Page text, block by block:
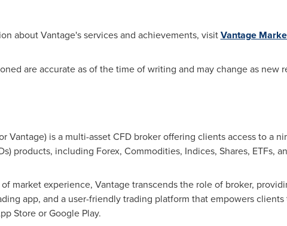
about Vantage's services and achievements, visitVantage
are accurate as of the time of writing and may change as new
Vantage) is a multi-asset CFD broker offering clients access to a
products, including Forex, Commodities, Indices, Shares, ETFs,
of market experience, Vantage transcends the role of broker,
app, and a user-friendly trading platform that empowers
Storeor Google Play.